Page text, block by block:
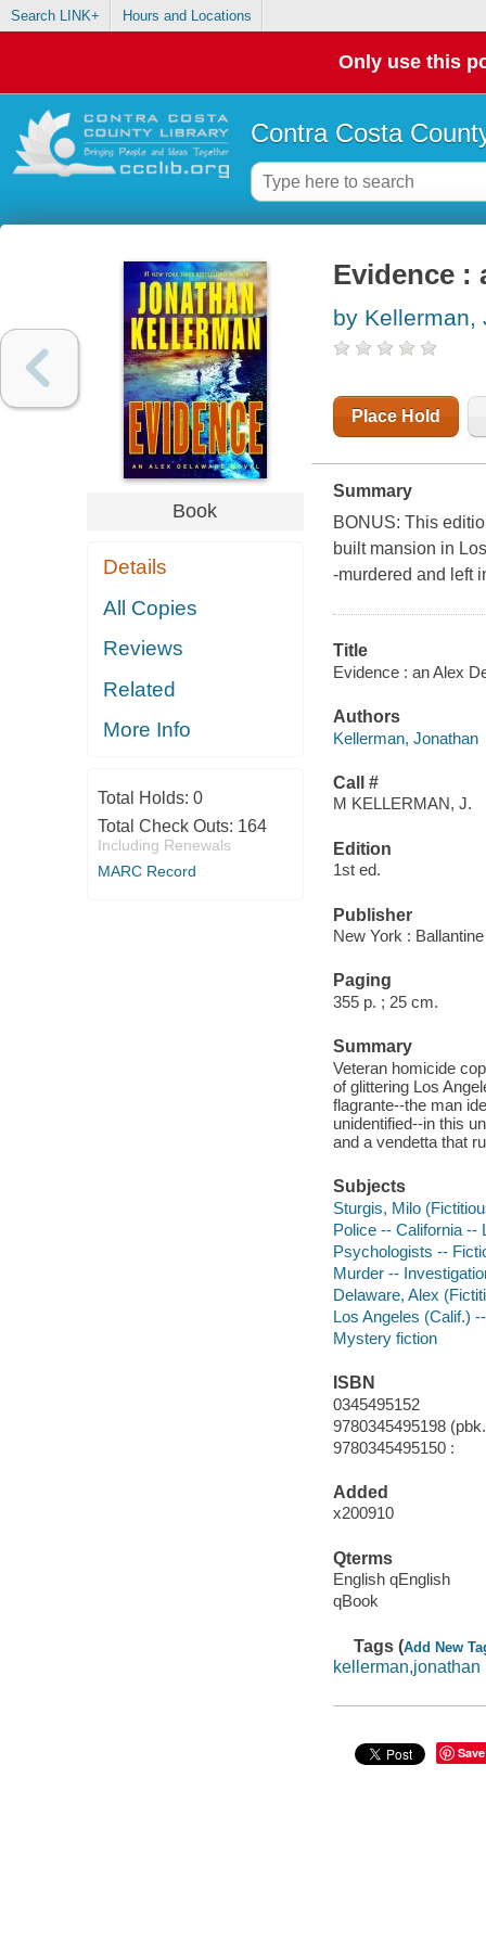
Search LINK+ Hours and Locations
Only use this
Contra Costa
Book
Details
All Copies
Reviews
Related
More Info
Total Holds: 0
Total Check Outs: 164
Including Renewals
MARC Record
Evidence :
by Kellerman,
Place Hold
Summary
BONUS: This
built mansion in
-murdered and left
Title
Evidence : an Alex
Authors
Kellerman, Jonathan
Call #
M KELLERMAN, J.
Edition
1st ed.
Publisher
New York :
Paging
355 p. ; 25 cm.
Summary
Veteran homicide
of glittering Los
flagrante--the man
unidentified--in this
and a vendetta that
Subjects
Sturgis, Milo
Police -- California --
Psychologists --
Murder --
Delaware, Alex
Los Angeles (Calif.)
Mystery fiction
ISBN
0345495152
9780345495198
9780345495150 :
Added
x200910
Qterms
English qEnglish
qBook
Tags (Add New
kellerman,jonathan
Save